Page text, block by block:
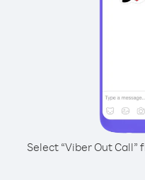
Select “Viber Out